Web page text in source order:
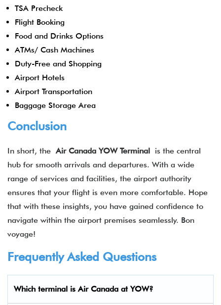
TSA Precheck
Flight Booking
Food and Drinks Options
ATMs/ Cash Machines
Duty-Free and Shopping
Airport Hotels
Airport Transportation
Baggage Storage Area
Conclusion
In short, theAir Canada YOW Terminal is the central
hub for smooth arrivals and departures. With a wide
range of services and facilities, the airport authority
ensures that your flight is even more comfortable. Hope
that with these insights, you have gained confidence to
navigate within the airport premises seamlessly. Bon
voyage!
Frequently Asked Questions
Which terminal is Air Canada at YOW?